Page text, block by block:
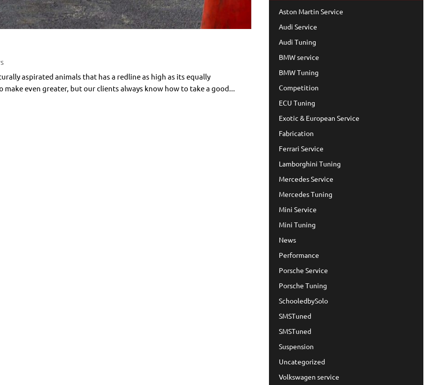
aspirated animals that has a redline as high as its equally
even greater, but our clients always know how to take a good...
Aston Martin Service
Audi Service
Audi Tuning
BMW service
BMW Tuning
Competition
ECU Tuning
Exotic & European Service
Fabrication
Ferrari Service
Lamborghini Tuning
Mercedes Service
Mercedes Tuning
Mini Service
Mini Tuning
News
Performance
Porsche Service
Porsche Tuning
SchooledbySolo
SMSTuned
SMSTuned
Suspension
Uncategorized
Volkswagen service